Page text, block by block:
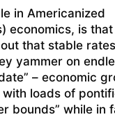
in Americanized
economics, is that
out that stable
yammer on
– economic
loads of
bounds” while in